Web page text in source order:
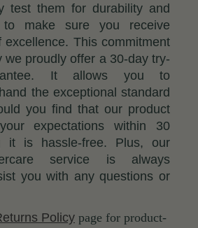
test them for durability and
to make sure you receive
excellence. This commitment
we proudly offer a 30-day try-
It allows you to
the exceptional standard
you find that our product
expectations within 30
it is hassle-free. Plus, our
service is always
you with any questions or
Policy page for product-